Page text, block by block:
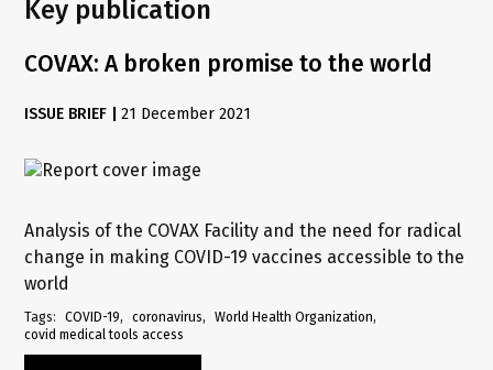
Key publication
COVAX: A broken promise to the world
ISSUE BRIEF |21 December 2021
Analysis of the COVAX Facility and the need for radical
change in making COVID-19 vaccines accessible to the
world
Tags COVID-19 coronavirus
World Health Organization
covid medical tools access